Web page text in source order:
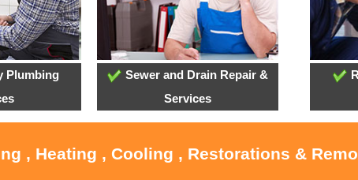
Plumbing
Sewer and Drain Repair &
Services
, Heating , Cooling , Restorations &